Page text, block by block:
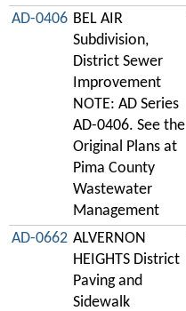
AD-0406 BEL AIR
Subdivision,
District Sewer
Improvement
NOTE: AD Series
AD-0406. See the
Original Plans at
Pima County
Wastewater
Management
AD-0662 ALVERNON
HEIGHTS District
Paving and
Sidewalk